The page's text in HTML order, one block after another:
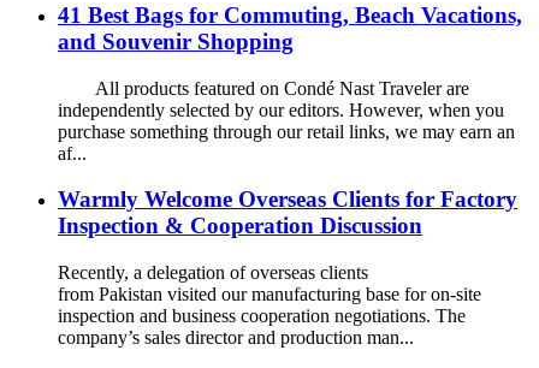
41 Best Bags for Commuting, Beach Vacations,
and Souvenir Shopping
All products featured on Condé Nast Traveler are
independently selected by our editors. However, when you
purchase something through our retail links, we may earn an
af...
Warmly Welcome Overseas Clients for Factory
Inspection & Cooperation Discussion
Recently, a delegation of overseas clients
from Pakistan visited our manufacturing base for on-site
inspection and business cooperation negotiations. The
company’s sales director and production man...